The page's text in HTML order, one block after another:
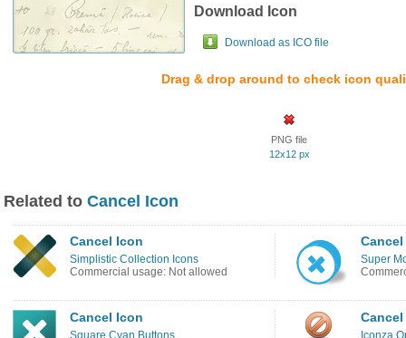
Download Icon
Download as ICO file
Drag & drop around to check icon
PNG file
12x12 px
Related to Cancel Icon
Cancel Icon
Simplistic Collection Icons
Commercial usage: Not allowed
Super
Cancel Icon
Square Cyan Buttons
Iconza